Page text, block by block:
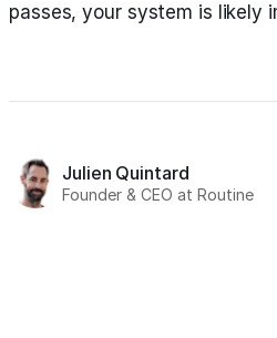
passes, your system is likely
Julien Quintard
Founder & CEO at Routine